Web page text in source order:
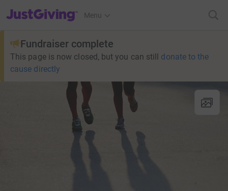
JustGiving’s homepage
Menu
Fundraiser complete
This page is now closed, but you can still donate to the
cause directly